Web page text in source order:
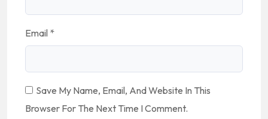
Email *
Save My Name, Email, And Website In This
Browser For The Next Time I Comment.